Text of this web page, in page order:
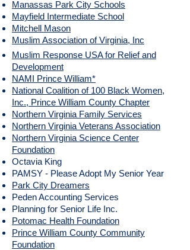
Manassas Park City Schools
Mayfield Intermediate School
Mitchell Mason
Muslim Association of Virginia, Inc
Muslim Response USA for Relief and
Development
NAMI Prince William*​
National Coalition of 100 Black Women,
Inc., Prince William County Chapter
Northern Virginia Family Services
Northern Virginia Veterans Association
Northern Virginia Science Center
Foundation
Octavia King
PAMSY - Please Adopt My Senior Year
Park City Dreamers
Peden Accounting Services
Planning for Senior Life Inc.
Potomac Health Foundation
Prince William County Community
Foundation